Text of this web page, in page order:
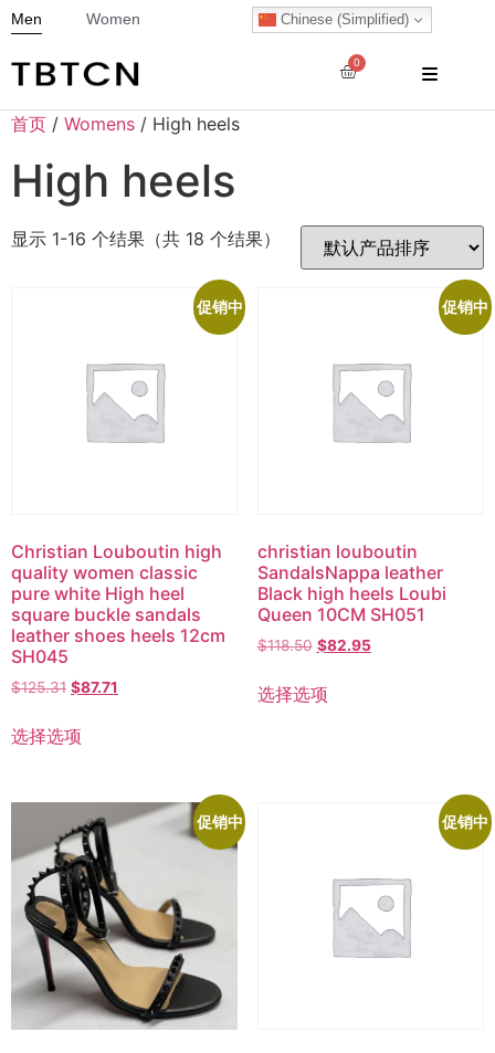
Men Women Chinese (Simplified)
0
首页 / Womens / High heels
High heels
显示 1-16 个结果（共 18 个结果）
促销中
Christian Louboutin high
quality women classic
pure white High heel
square buckle sandals
leather shoes heels 12cm
SH045
$125.31 $87.71
选择选项
促销中
christian louboutin
SandalsNappa leather
Black high heels Loubi
Queen 10CM SH051
$118.50 $82.95
选择选项
促销中 促销中